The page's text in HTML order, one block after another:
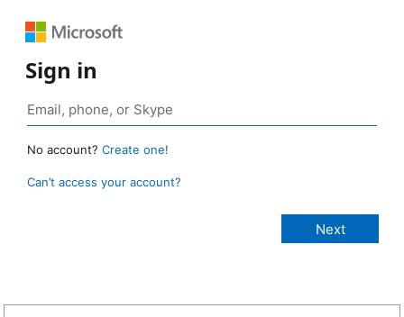
Sign in
No account? Create one!
Can’t access your account?